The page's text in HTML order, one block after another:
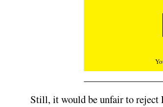
Still, it would be unfair to reject